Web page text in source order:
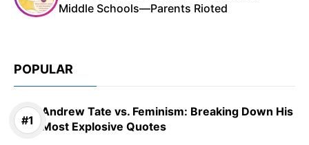
Middle Schools—Parents Rioted
POPULAR
Andrew Tate vs. Feminism: Breaking Down His
Most Explosive Quotes